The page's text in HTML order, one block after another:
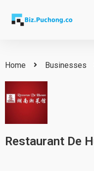
content
Home Businesses
Restaurant De